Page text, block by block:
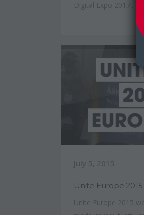
Digital Expo 2017...
July 5, 2015
Unite Europe 2015
Unite Europe 2015